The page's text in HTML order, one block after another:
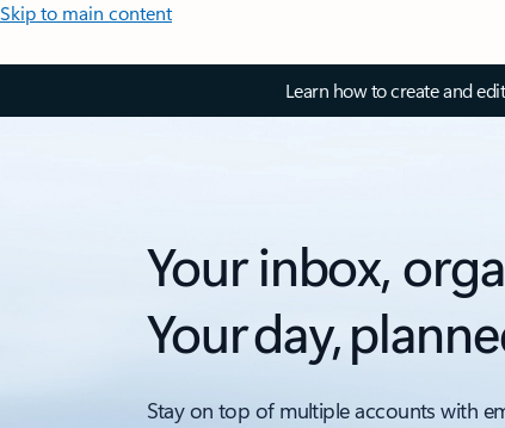
Skip to main content
Learn how to create and
Your inbox,
Your day,
Stay on top of multiple accounts with